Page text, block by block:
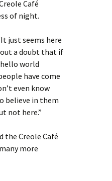
Café
of night.
just seems here
a doubt that if
world
have come
even know
believe in them
not here.”
the Creole Café
more